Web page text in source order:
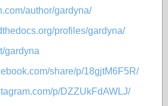
author/gardyna/
profiles/gardyna/
gardyna
share/p/18gjtM6F5R/
p/DZZUkFdAWLJ/